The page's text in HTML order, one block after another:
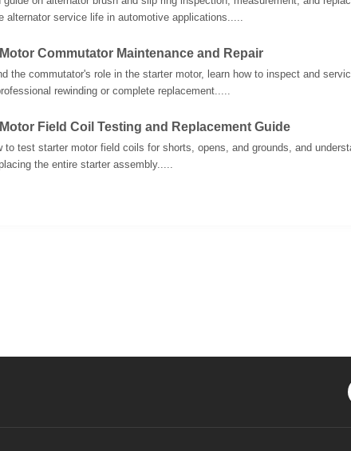
alternator service life in automotive applications.....
Commutator Maintenance and Repair
the commutator's role in the starter motor, learn how to inspect and
rewinding or complete replacement.....
Field Coil Testing and Replacement Guide
to test starter motor field coils for shorts, opens, and grounds, and
the entire starter assembly.....